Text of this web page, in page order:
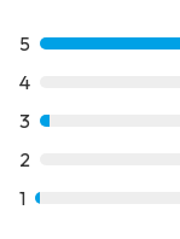
5
4
3
2
1